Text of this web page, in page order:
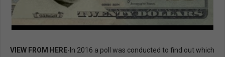
VIEW FROM HERE-In 2016 a poll was conducted to find out which